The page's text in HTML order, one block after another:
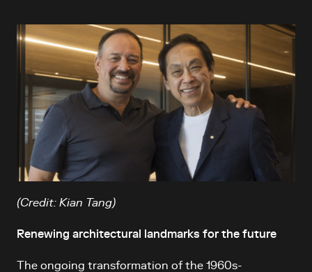
(Credit: Kian Tang)
Renewing architectural landmarks for the future
The ongoing transformation of the 1960s-